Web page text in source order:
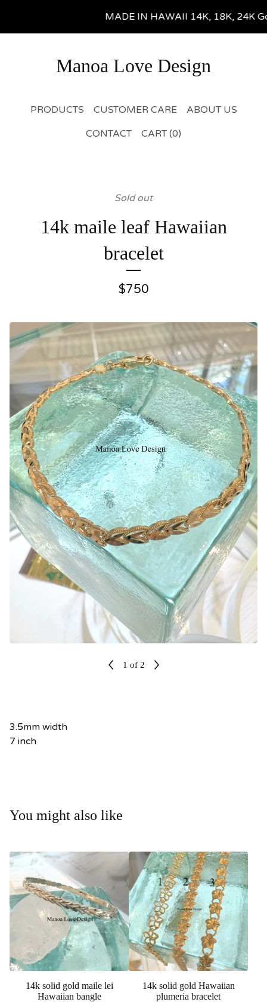
MADE IN HAWAII 14K, 18K, 24K Gold
Manoa Love Design
PRODUCTS CUSTOMER CARE
ABOUT US
CONTACT
CART (0)
Sold out
14k maile leaf Hawaiian
bracelet
$750
3.5mm width
7 inch
1 of 2
You might also like
14k solid gold maile lei
Hawaiian bangle
14k solid gold Hawaiian
plumeria bracelet